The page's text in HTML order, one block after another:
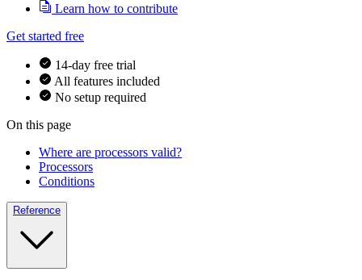
Learn how to contribute
Get started free
14-day free trial
All features included
No setup required
On this page
Where are processors valid?
Processors
Conditions
Reference